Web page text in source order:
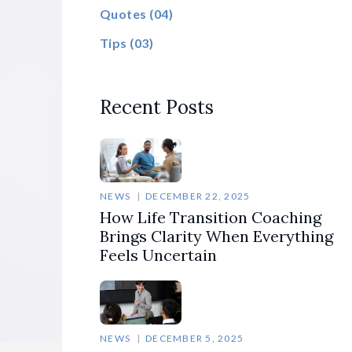
Quotes (04)
Tips (03)
Recent Posts
NEWS DECEMBER 22, 2025
How Life Transition Coaching
Brings Clarity When Everything
Feels Uncertain
NEWS DECEMBER 5, 2025